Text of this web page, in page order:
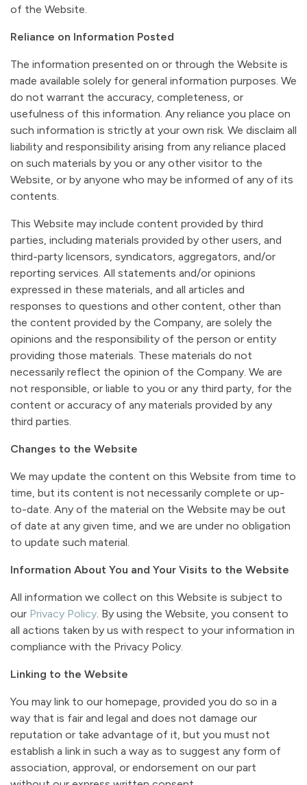
of the Website.
Reliance on Information Posted
The information presented on or through the Website is
made available solely for general information purposes. We
do not warrant the accuracy, completeness, or
usefulness of this information. Any reliance you place on
such information is strictly at your own risk. We disclaim all
liability and responsibility arising from any reliance placed
on such materials by you or any other visitor to the
Website, or by anyone who may be informed of any of its
contents.
This Website may include content provided by third
parties, including materials provided by other users, and
third-party licensors, syndicators, aggregators, and/or
reporting services. All statements and/or opinions
expressed in these materials, and all articles and
responses to questions and other content, other than
the content provided by the Company, are solely the
opinions and the responsibility of the person or entity
providing those materials. These materials do not
necessarily reflect the opinion of the Company. We are
not responsible, or liable to you or any third party, for the
content or accuracy of any materials provided by any
third parties.
Changes to the Website
We may update the content on this Website from time to
time, but its content is not necessarily complete or up-
to-date. Any of the material on the Website may be out
of date at any given time, and we are under no obligation
to update such material.
Information About You and Your Visits to the Website
All information we collect on this Website is subject to
our Privacy Policy. By using the Website, you consent to
all actions taken by us with respect to your information in
compliance with the Privacy Policy.
Linking to the Website
You may link to our homepage, provided you do so in a
way that is fair and legal and does not damage our
reputation or take advantage of it, but you must not
establish a link in such a way as to suggest any form of
association, approval, or endorsement on our part